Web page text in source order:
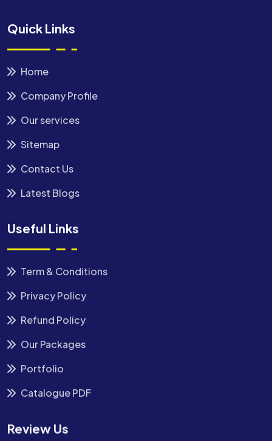
Quick Links
Home
Company Profile
Our services
Sitemap
Contact Us
Latest Blogs
Useful Links
Term & Conditions
Privacy Policy
Refund Policy
Our Packages
Portfolio
Catalogue PDF
Review Us